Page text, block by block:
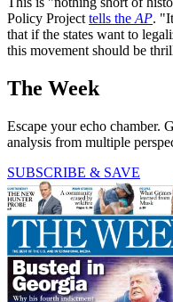
Policy Projecttells theAP.
that if the states want to
this movement should be
The Week
Escape your echo chamber.
analysis from multiple
SUBSCRIBE & SAVE